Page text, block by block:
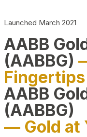
Launched March 2021
AABB
(AABBG)
Fingertips
AABB
(AABBG)
— Gold at